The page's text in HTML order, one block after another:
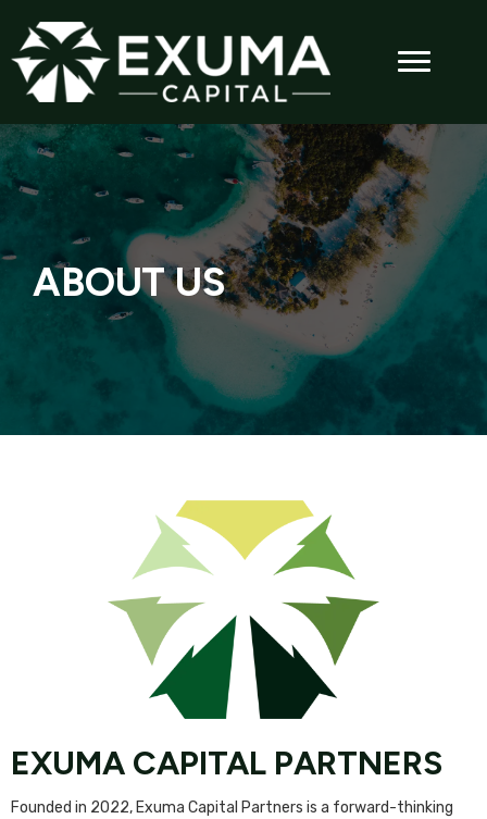
ABOUT US
EXUMA CAPITAL PARTNERS
Founded in 2022, Exuma Capital Partners is a forward-thinking